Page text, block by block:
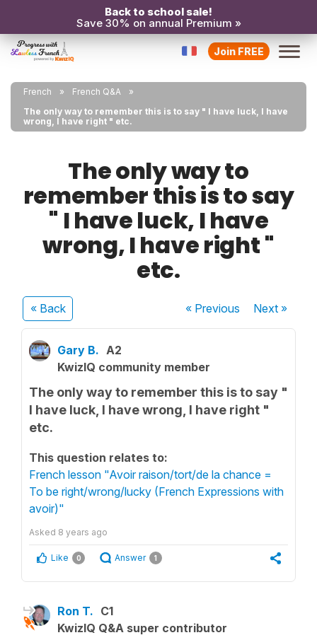
Back to school sale!
Save 30% on annual Premium »
Join FREE
French
French Q&A
The only way to remember this is to say " I have luck, I have
wrong, I have right " etc.
The only way to
remember this is to say
" I have luck, I have
wrong, I have right "
etc.
« Back « Previous Next»
Gary B. A2
KwizIQ community member
The only way to remember this is to say "
I have luck, I have wrong, I have right "
etc.
This question relates to:
French lesson "Avoir raison/tort/de la chance =
To be right/wrong/lucky (French Expressions with
avoir)"
Asked 8 years ago
Like 0 Answer 1
Ron T. C1
KwizIQ Q&A super contributor